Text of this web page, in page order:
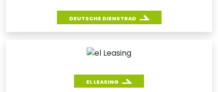
DEUTSCHE DIENSTRAD
EL LEASING